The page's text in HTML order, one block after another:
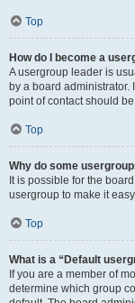
Top
How do I become a
A usergroup leader is
by a board administrator.
point of contact should
Top
Why do some
It is possible for the
usergroup to make it
Top
What is a “Default
If you are a member of
determine which group